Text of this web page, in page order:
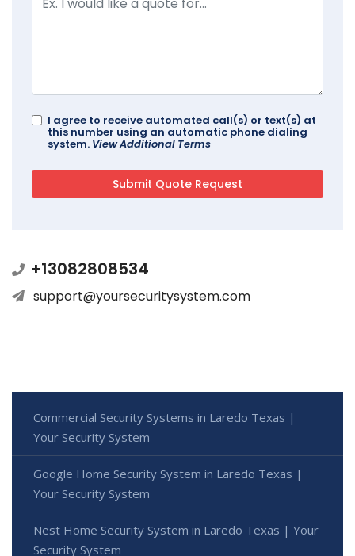
I agree to receive automated call(s) or text(s) at
this number using an automatic phone dialing
system. View Additional Terms
+13082808534
support@yoursecuritysystem.com
Commercial Security Systems in Laredo Texas |
Your Security System
Google Home Security System in Laredo Texas |
Your Security System
Nest Home Security System in Laredo Texas | Your
Security System